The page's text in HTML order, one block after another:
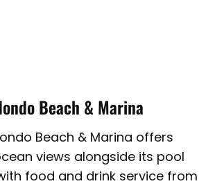
Beach & Marina
Beach & Marina offers
views alongside its pool
food and drink service from